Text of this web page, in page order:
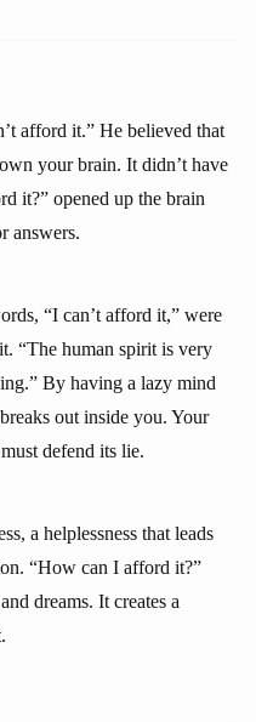
afford it.” He believed that
your brain. It didn’t have
it?” opened up the brain
answers.
“I can’t afford it,” were
“The human spirit is very
By having a lazy mind
out inside you. Your
defend its lie.
a helplessness that leads
“How can I afford it?”
dreams. It creates a